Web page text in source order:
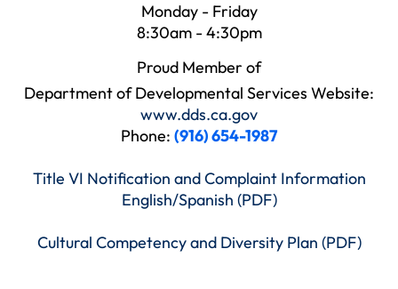
Monday - Friday
8:30am - 4:30pm
Proud Member of
Department of Developmental Services Website:
www.dds.ca.gov
Phone: (916) 654-1987
Title VI Notification and Complaint Information
English/Spanish (PDF)
Cultural Competency and Diversity Plan (PDF)